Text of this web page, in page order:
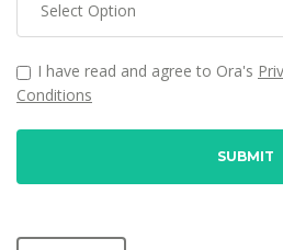
I have read and agree to Ora's
Conditions
SUBMIT